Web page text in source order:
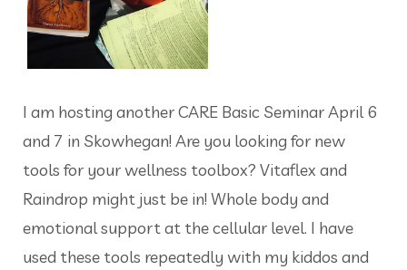
I am hosting another CARE Basic Seminar April 6
and 7 in Skowhegan! Are you looking for new
tools for your wellness toolbox? Vitaflex and
Raindrop might just be in! Whole body and
emotional support at the cellular level. I have
used these tools repeatedly with my kiddos and